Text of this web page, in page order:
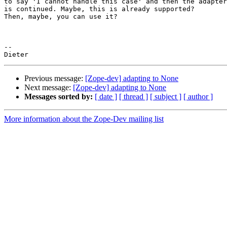
is continued. Maybe, this is already supported?
Then, maybe, you can use it?
--
Previous message: [Zope-dev] adapting to None
Next message: [Zope-dev] adapting to None
Messages sorted by: [ date ] [ thread ] [ subject ] [ author ]
More information about the Zope-Dev mailing list